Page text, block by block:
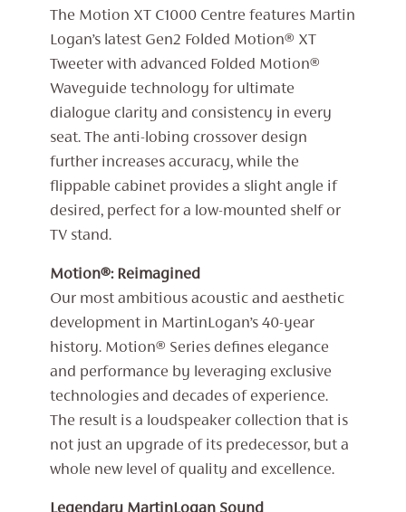
The Motion XT C1000 Centre features Martin
Logan’s latest Gen2 Folded Motion® XT
Tweeter with advanced Folded Motion®
Waveguide technology for ultimate
dialogue clarity and consistency in every
seat. The anti-lobing crossover design
further increases accuracy, while the
flippable cabinet provides a slight angle if
desired, perfect for a low-mounted shelf or
TV stand.
Motion®: Reimagined
Our most ambitious acoustic and aesthetic
development in MartinLogan’s 40-year
history. Motion® Series defines elegance
and performance by leveraging exclusive
technologies and decades of experience.
The result is a loudspeaker collection that is
not just an upgrade of its predecessor, but a
whole new level of quality and excellence.